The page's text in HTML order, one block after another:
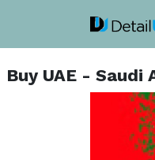
Buy UAE - Saudi